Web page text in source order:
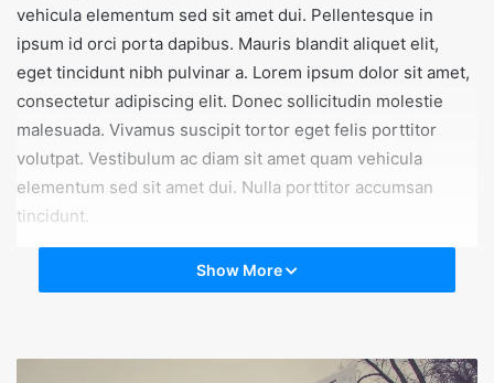
vehicula elementum sed sit amet dui. Pellentesque in
ipsum id orci porta dapibus. Mauris blandit aliquet elit,
eget tincidunt nibh pulvinar a. Lorem ipsum dolor sit amet,
consectetur adipiscing elit. Donec sollicitudin molestie
malesuada. Vivamus suscipit tortor eget felis porttitor
volutpat. Vestibulum ac diam sit amet quam vehicula
elementum sed sit amet dui. Nulla porttitor accumsan
tincidunt.
Show More